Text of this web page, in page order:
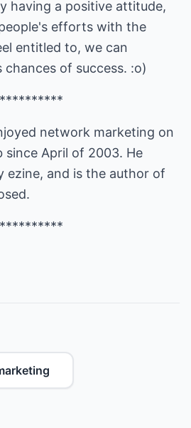
having a positive attitude,
efforts with the
entitled to, we can
of success. :o)
network marketing on
April of 2003. He
ezine, and is the author of
.